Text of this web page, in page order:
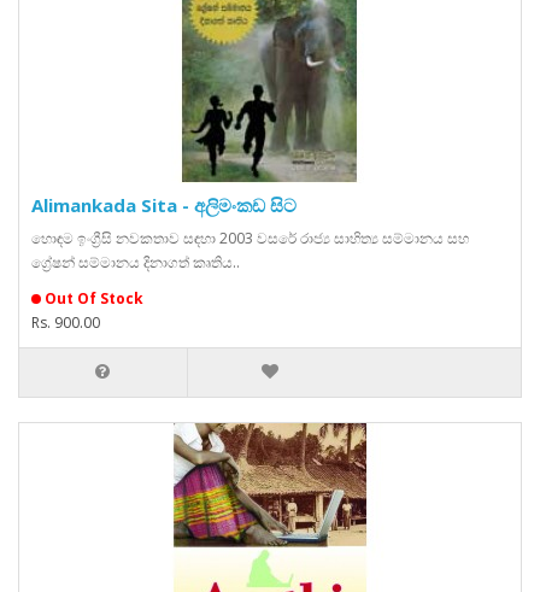
Alimankada Sita - අලිමංකඩ සිට
හොඳම ඉංග්‍රීසි නවකතාව සඳහා 2003 වසරේ රාජ්‍ය සාහිත්‍ය සම්මානය සහ
ග්‍රේෂන් සම්මානය දිනාගත් කෘතිය..
Out Of Stock
Rs. 900.00